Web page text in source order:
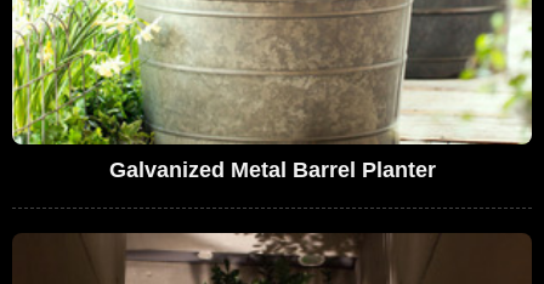
Galvanized Metal Barrel Planter